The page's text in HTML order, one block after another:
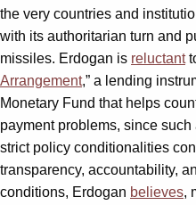
the very countries and
with its authoritarian turn and
missiles. Erdogan is reluctant
Arrangement,” a lending
Monetary Fund that helps
payment problems, since
strict policy conditionalities
transparency, accountability,
conditions, Erdogan believes,